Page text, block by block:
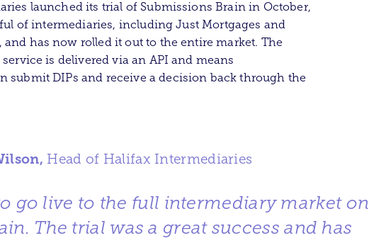
launched its trial of Submissions Brain in October,
of intermediaries, including Just Mortgages and
and has now rolled it out to the entire market. The
is delivered via an API and means
submit DIPs and receive a decision back through the
Head of Halifax Intermediaries
go live to the full intermediary market on
The trial was a great success and has